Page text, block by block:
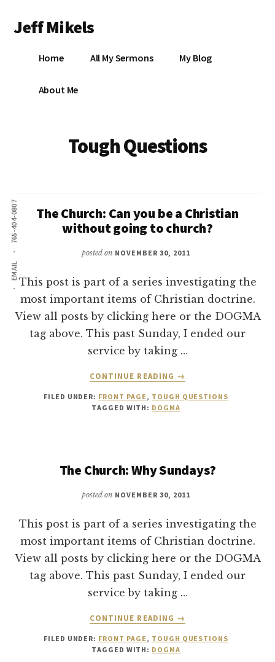
mainmenu
EMAIL
765-404-0807
Jeff Mikels
biblical
without
Home All My Sermons My Blog
About Me
Tough Questions
The Church: Can you be a Christian
without going to church?
posted on NOVEMBER 30, 2011
This post is part of a series investigating the
most important items of Christian doctrine.
View all posts by clicking here or the DOGMA
tag above. This past Sunday, I ended our
service by taking …
CONTINUE READING
ABOUT
CHURCH:
CAN
CHRISTIAN
GOING
CHURCH?
→
FILED UNDER: FRONT PAGE, TOUGH QUESTIONS
TAGGED WITH: DOGMA
The Church: Why Sundays?
posted on NOVEMBER 30, 2011
This post is part of a series investigating the
most important items of Christian doctrine.
View all posts by clicking here or the DOGMA
tag above. This past Sunday, I ended our
service by taking …
CONTINUE READING
ABOUT
CHURCH:
WHY
→
FILED UNDER: FRONT PAGE, TOUGH QUESTIONS
TAGGED WITH: DOGMA